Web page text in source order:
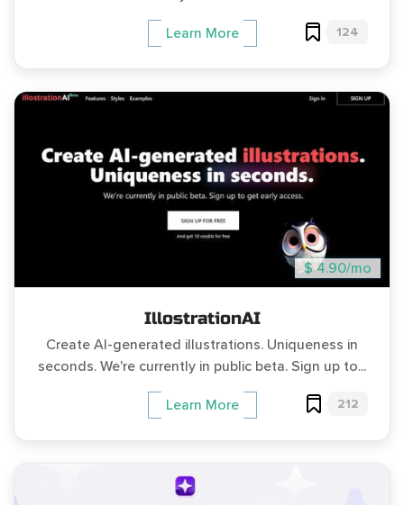
Learn More 124
$ 4.90/mo
IllostrationAI
Create AI-generated illustrations. Uniqueness in
seconds. We're currently in public beta. Sign up to...
Learn More 212